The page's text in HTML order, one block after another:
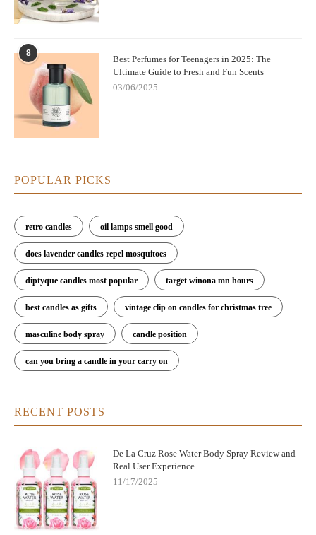
8
Best Perfumes for Teenagers in 2025: The
Ultimate Guide to Fresh and Fun Scents
03/06/2025
POPULAR PICKS
retro candles oil lamps smell good
does lavender candles repel mosquitoes
diptyque candles most popular target winona mn hours
best candles as gifts vintage clip on candles for christmas tree
masculine body spray candle position
can you bring a candle in your carry on
RECENT POSTS
De La Cruz Rose Water Body Spray Review and
Real User Experience
11/17/2025